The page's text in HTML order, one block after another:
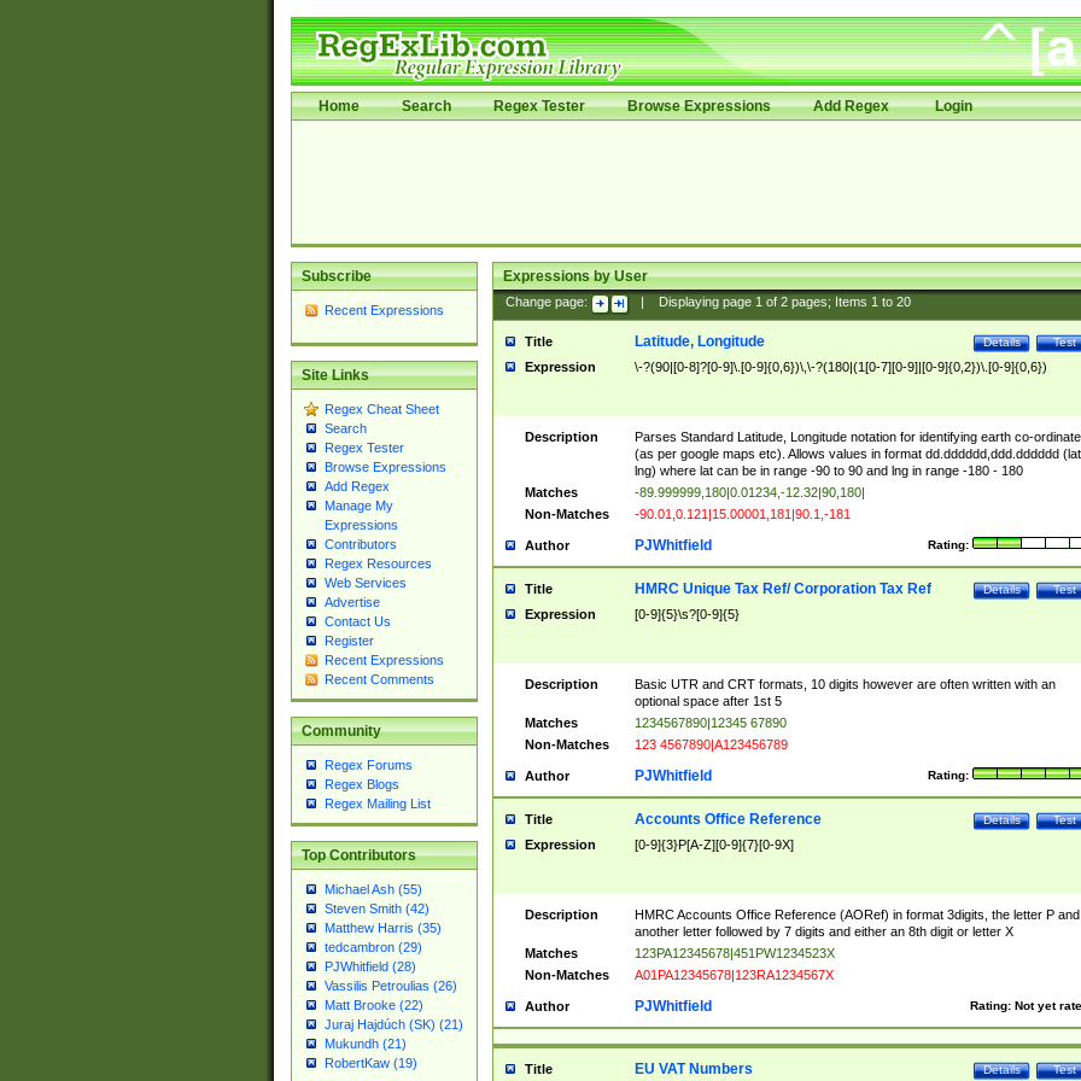
Home Search Regex Tester Browse Expressions Add Regex Login
Subscribe
Recent Expressions
Site Links
Regex Cheat Sheet
Search
Regex Tester
Browse Expressions
Add Regex
Manage My
Expressions
Contributors
Regex Resources
Web Services
Advertise
Contact Us
Register
Recent Expressions
Recent Comments
Community
Regex Forums
Regex Blogs
Regex Mailing List
Top Contributors
Michael Ash (55)
Steven Smith (42)
Matthew Harris (35)
tedcambron (29)
PJWhitfield (28)
Vassilis Petroulias (26)
Matt Brooke (22)
Juraj Hajdúch (SK) (21)
Mukundh (21)
RobertKaw (19)
Expressions by User
Change page: Displaying page 1of 2pages; Items 1to 20
Title Test
Details
Latitude, Longitude
Expression \-?(90|[0-8]?[0-9]\.[0-9]{0,6})\,\-?(180|(1[0-7][0-9]|[0-9]{0,2})\.[0-9]{0,6})
Description
Parses Standard Latitude, Longitude notation for identifying earth co-
(as per google maps etc). Allows values in format dd.dddddd,ddd.dddddd
lng) where lat can be in range -90 to 90 and lng in range -180 - 180
Matches
-89.999999,180|0.01234,-12.32|90,180|
Non-Matches
-90.01,0.121|15.00001,181|90.1,-181
Author Rating:
PJWhitfield
Title Test
Details
HMRC Unique Tax Ref/ Corporation Tax Ref
Expression [0-9]{5}\s?[0-9]{5}
Description
Basic UTR and CRT formats, 10 digits however are often written with an
optional space after 1st 5
Matches
1234567890|12345 67890
Non-Matches
123 4567890|A123456789
Author Rating:
PJWhitfield
Title Test
Details
Accounts Office Reference
Expression [0-9]{3}P[A-Z][0-9]{7}[0-9X]
Description
HMRC Accounts Office Reference (AORef) in format 3digits, the letter P and
another letter followed by 7 digits and either an 8th digit or letter X
Matches
123PA12345678|451PW1234523X
Non-Matches
A01PA12345678|123RA1234567X
Author Rating: Not yet
PJWhitfield
Title Test
Details
EU VAT Numbers